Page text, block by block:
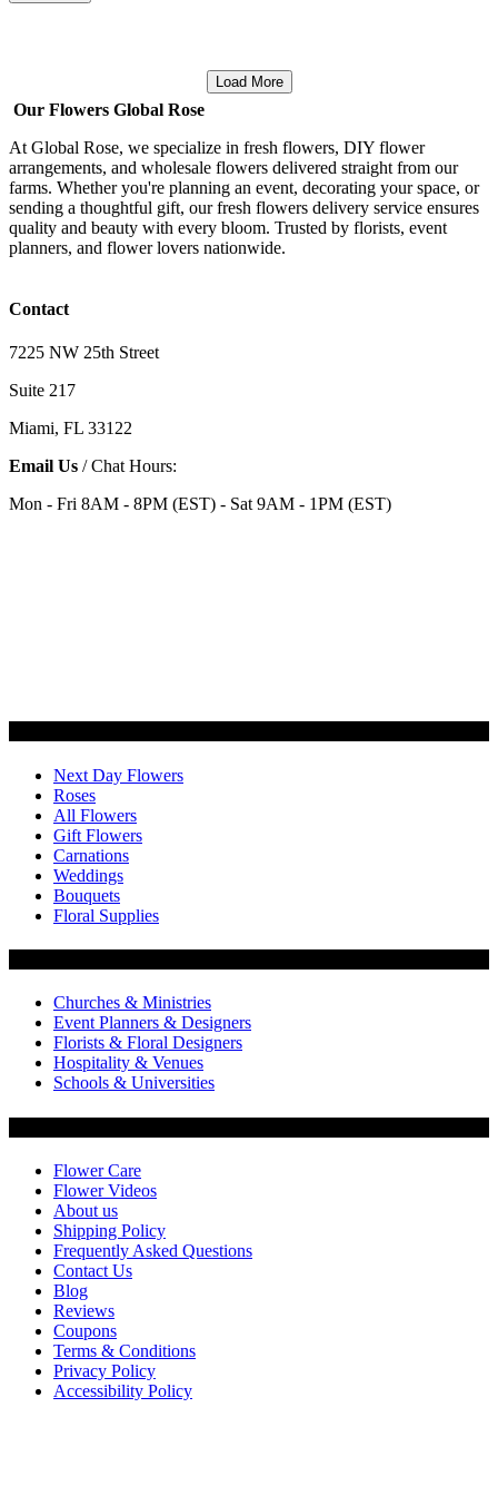
Load More
Our Flowers Global Rose
At Global Rose, we specialize in fresh flowers, DIY flower
arrangements, and wholesale flowers delivered straight from our
farms. Whether you're planning an event, decorating your space, or
sending a thoughtful gift, our fresh flowers delivery service ensures
quality and beauty with every bloom. Trusted by florists, event
planners, and flower lovers nationwide.
Contact
7225 NW 25th Street
Suite 217
Miami, FL 33122
Email Us / Chat Hours:
Mon - Fri 8AM - 8PM (EST) - Sat 9AM - 1PM (EST)
Next Day Flowers
Roses
All Flowers
Gift Flowers
Carnations
Weddings
Bouquets
Floral Supplies
Churches & Ministries
Event Planners & Designers
Florists & Floral Designers
Hospitality & Venues
Schools & Universities
Flower Care
Flower Videos
About us
Shipping Policy
Frequently Asked Questions
Contact Us
Blog
Reviews
Coupons
Terms & Conditions
Privacy Policy
Accessibility Policy